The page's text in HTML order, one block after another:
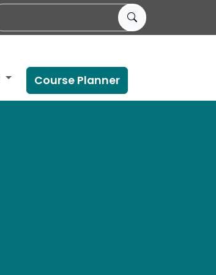
Course Planner